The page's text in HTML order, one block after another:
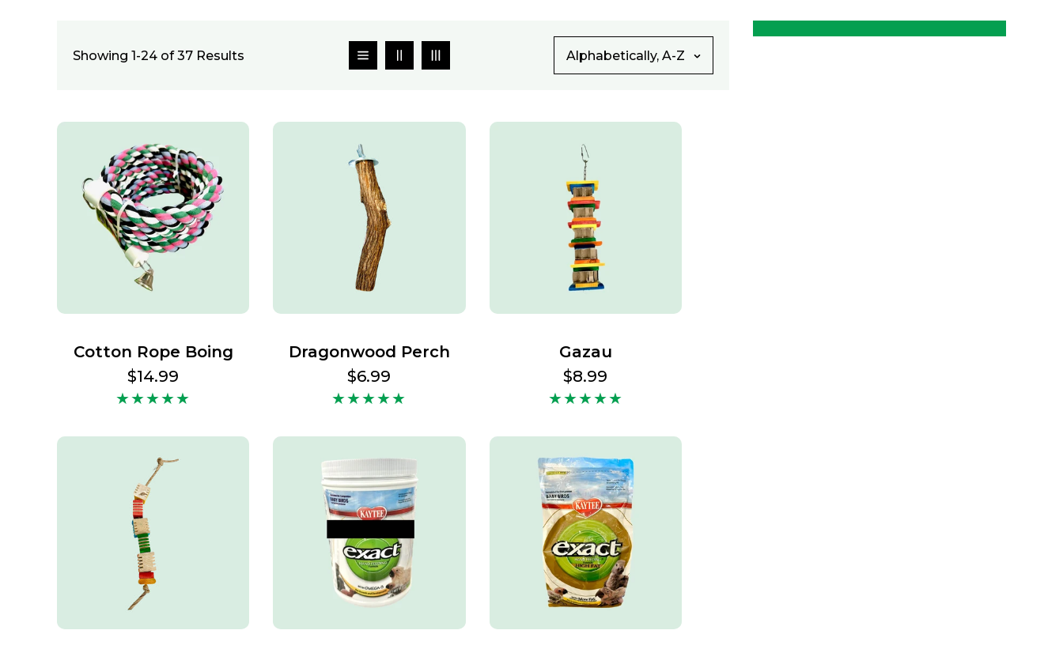
Showing 1-24 of 37 Results Alphabetically, A-Z
Cotton Rope Boing
Regular
price
$14.99
Dragonwood Perch
Regular
price
$6.99
Gazau
Regular
price
$8.99